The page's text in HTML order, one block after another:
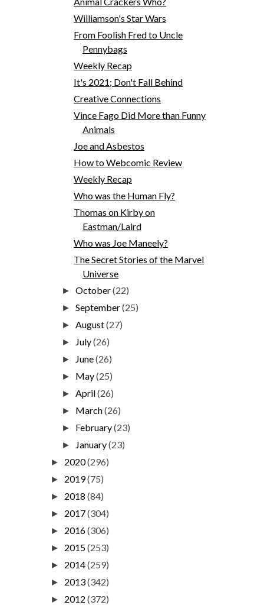
Williamson's Star Wars
From Foolish Fred to Uncle
Pennybags
Weekly Recap
It's 2021; Don't Fall Behind
Creative Connections
Vince Fago Did More than Funny
Animals
Joe and Asbestos
How to Webcomic Review
Weekly Recap
Who was the Human Fly?
Thomas on Kirby on
Eastman/Laird
Who was Joe Maneely?
The Secret Stories of the Marvel
Universe
►October(22)
►September(25)
►August(27)
► July(26)
► June(26)
► May(25)
►April(26)
► March(26)
► February(23)
► January(23)
► 2020(296)
► 2019(75)
► 2018 (84)
► 2017(304)
► 2016(306)
► 2015(253)
► 2014(259)
► 2013(342)
► 2012 (372)